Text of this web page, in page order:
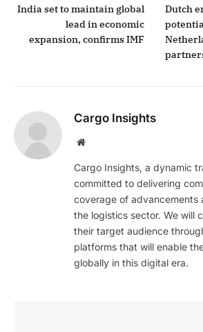
India set to maintain global
lead in economic
expansion, confirms IMF
Dutch
Cargo Insights
Website
Cargo Insights, a dynamic
committed to delivering
coverage of advancements
the logistics sector. We will
their target audience
platforms that will enable
globally in this digital era.